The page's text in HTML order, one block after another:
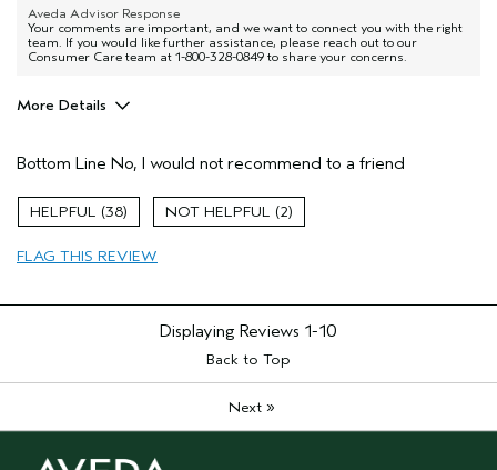
Aveda Advisor Response
Your comments are important, and we want to connect you with the right
team. If you would like further assistance, please reach out to our
Consumer Care team at 1-800-328-0849 to share your concerns.
More Details
(for ex. free product,
Bottom Line No, I would not recommend to a friend
38 2
FLAG THIS REVIEW
Displaying Reviews 1-10
Back to Top
Next»